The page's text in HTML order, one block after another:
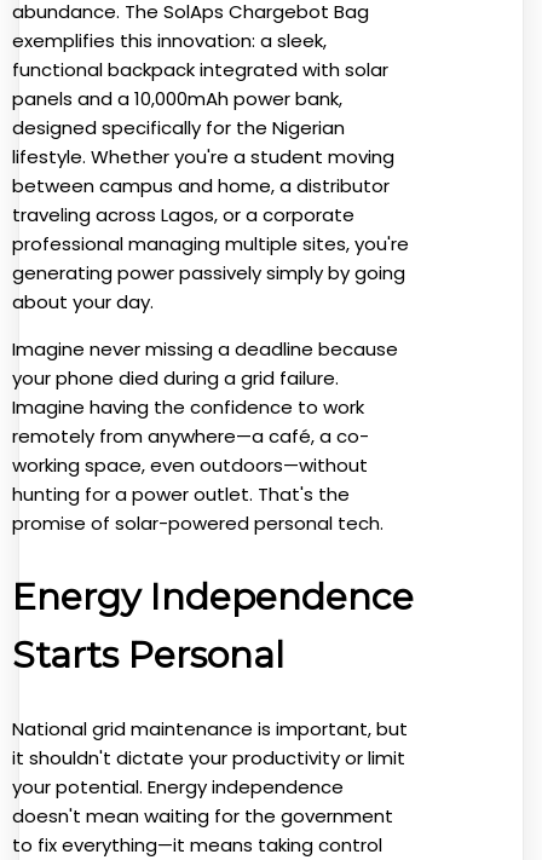
abundance. The SolAps Chargebot Bag
exemplifies this innovation: a sleek,
functional backpack integrated with solar
panels and a 10,000mAh power bank,
designed specifically for the Nigerian
lifestyle. Whether you're a student moving
between campus and home, a distributor
traveling across Lagos, or a corporate
professional managing multiple sites, you're
generating power passively simply by going
about your day.
Imagine never missing a deadline because
your phone died during a grid failure.
Imagine having the confidence to work
remotely from anywhere—a café, a co-
working space, even outdoors—without
hunting for a power outlet. That's the
promise of solar-powered personal tech.
Energy Independence
Starts Personal
National grid maintenance is important, but
it shouldn't dictate your productivity or limit
your potential. Energy independence
doesn't mean waiting for the government
to fix everything—it means taking control